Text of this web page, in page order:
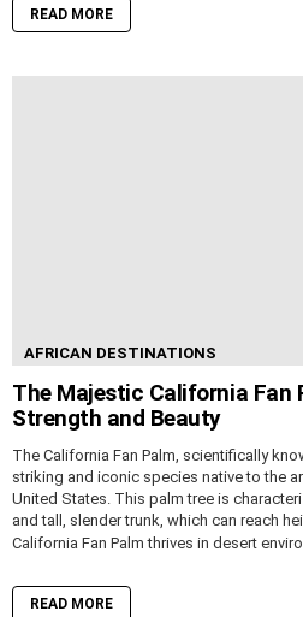
READ MORE
AFRICAN DESTINATIONS
The Majestic California Fan
Strength and Beauty
The California Fan Palm, scientifically
striking and iconic species native to the
United States. This palm tree is
and tall, slender trunk, which can reach
California Fan Palm thrives in desert
READ MORE